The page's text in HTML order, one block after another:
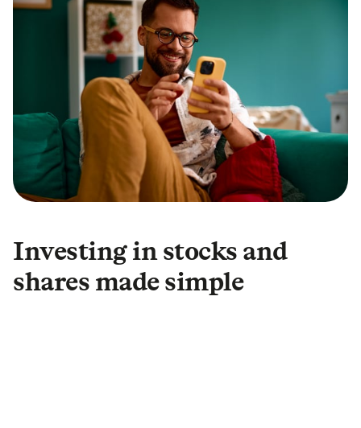
Investing in stocks and
shares made simple